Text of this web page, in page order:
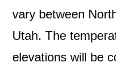
vary between
Utah. The
elevations will be